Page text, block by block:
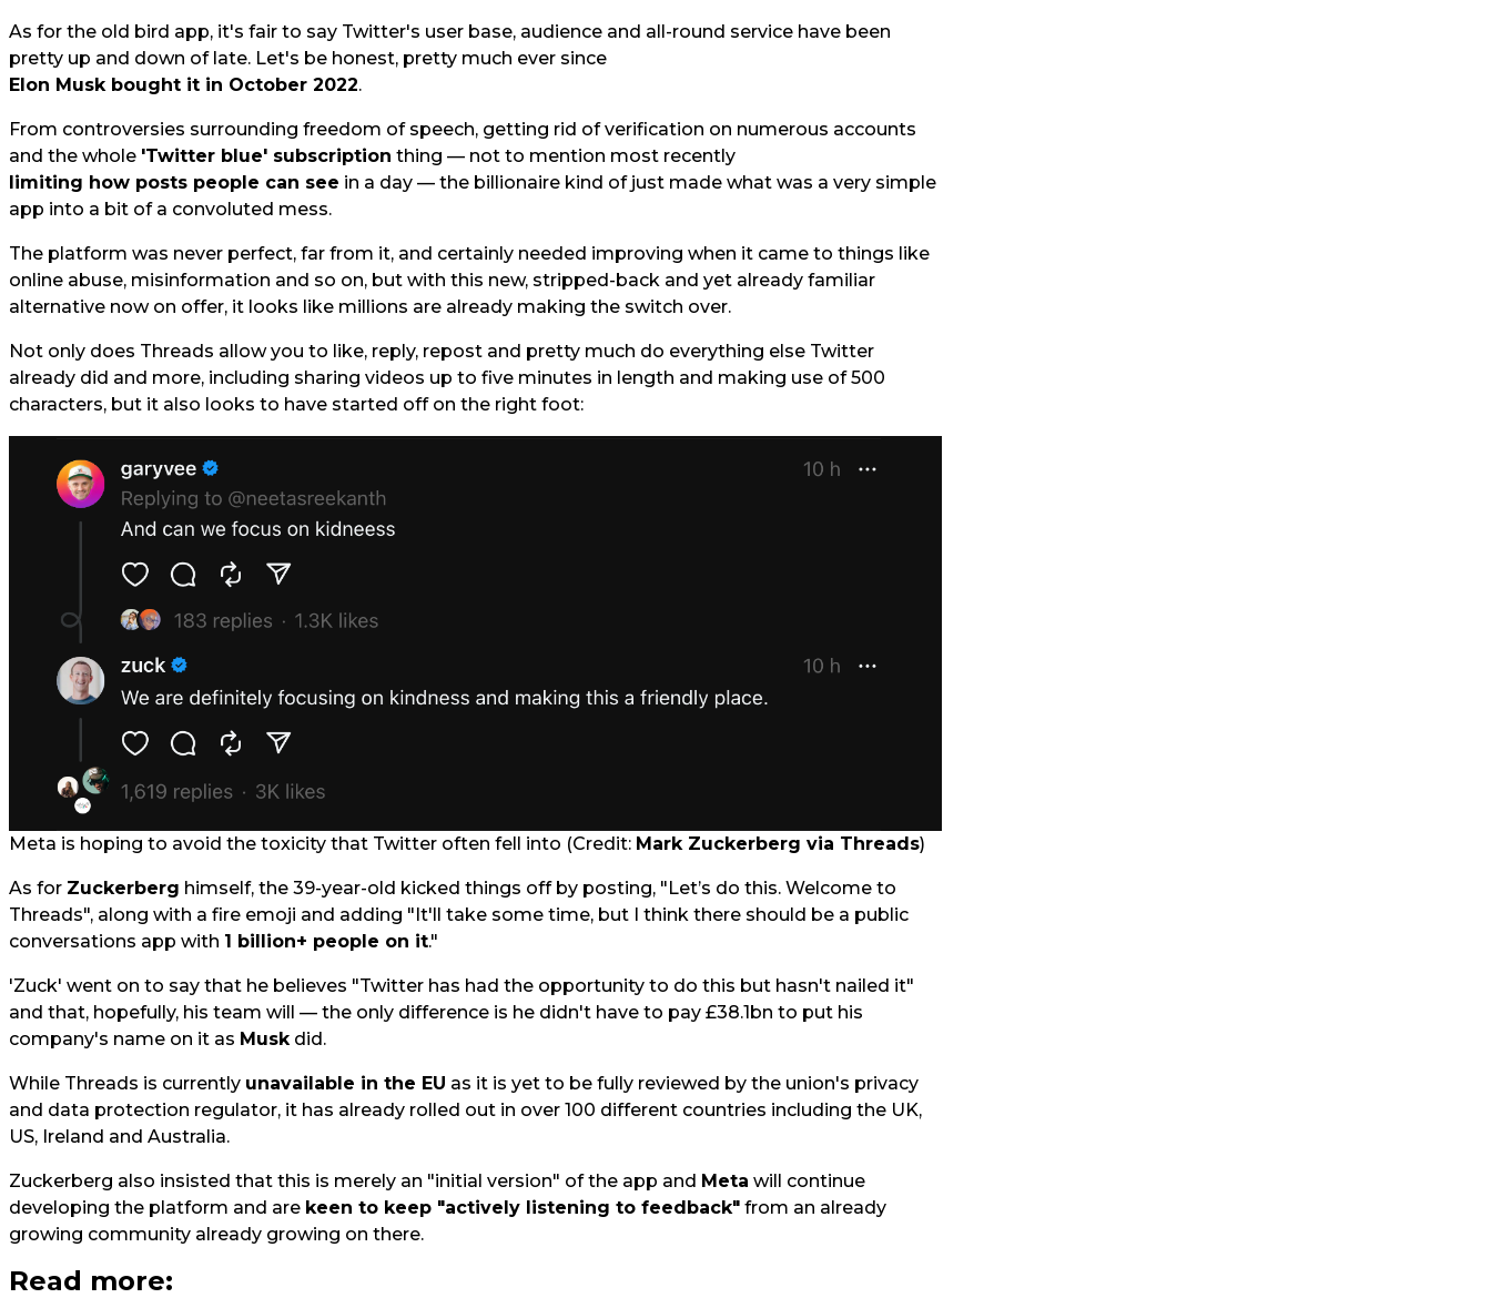
As for the old bird app, it's fair to say Twitter's user base, audience and all-round service have been
pretty up and down of late. Let's be honest, pretty much ever since
Elon Musk bought it in October 2022.
From controversies surrounding freedom of speech, getting rid of verification on numerous accounts
and the whole 'Twitter blue' subscription thing — not to mention most recently
limiting how posts people can see in a day — the billionaire kind of just made what was a very simple
app into a bit of a convoluted mess.
The platform was never perfect, far from it, and certainly needed improving when it came to things like
online abuse, misinformation and so on, but with this new, stripped-back and yet already familiar
alternative now on offer, it looks like millions are already making the switch over.
Not only does Threads allow you to like, reply, repost and pretty much do everything else Twitter
already did and more, including sharing videos up to five minutes in length and making use of 500
characters, but it also looks to have started off on the right foot:
Meta is hoping to avoid the toxicity that Twitter often fell into (Credit: Mark Zuckerberg via Threads)
As for Zuckerberg himself, the 39-year-old kicked things off by posting, "Let’s do this. Welcome to
Threads", along with a fire emoji and adding "It'll take some time, but I think there should be a public
conversations app with 1 billion+ people on it."
'Zuck' went on to say that he believes "Twitter has had the opportunity to do this but hasn't nailed it"
and that, hopefully, his team will — the only difference is he didn't have to pay £38.1bn to put his
company's name on it as Musk did.
While Threads is currently unavailable in the EU as it is yet to be fully reviewed by the union's privacy
and data protection regulator, it has already rolled out in over 100 different countries including the UK,
US, Ireland and Australia.
Zuckerberg also insisted that this is merely an "initial version" of the app and Meta will continue
developing the platform and are keen to keep "actively listening to feedback" from an already
growing community already growing on there.
Read more: